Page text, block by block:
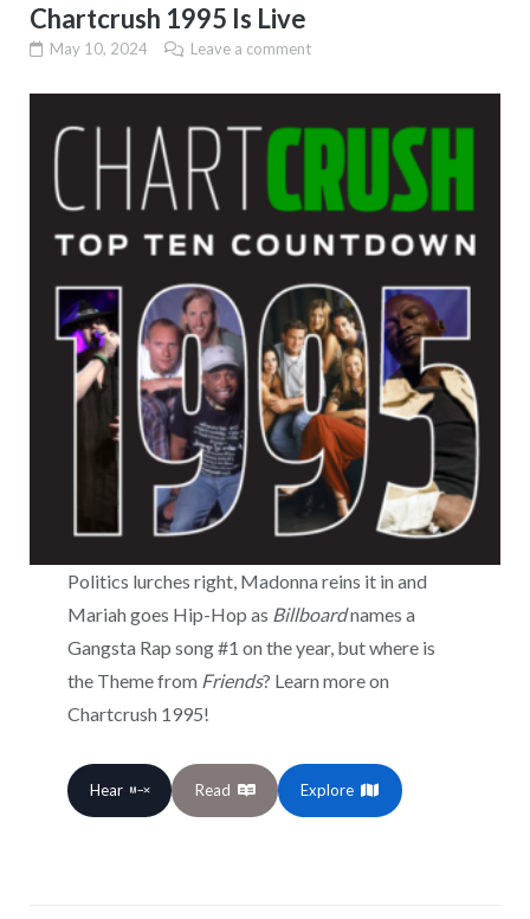
Chartcrush 1995 Is Live
May 10, 2024 Leave a comment
Politics lurches right, Madonna reins it in and
Mariah goes Hip-Hop as Billboardnames a
Gangsta Rap song #1 on the year, but where is
the Theme from Friends? Learn more on
Chartcrush 1995!
Hear Read Explore